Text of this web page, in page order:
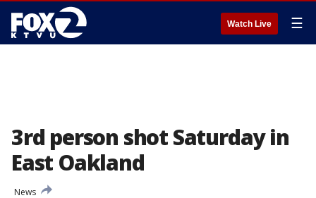
Watch Live ☰
3rd person shot Saturday in
East Oakland
News